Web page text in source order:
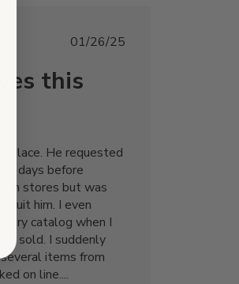
Published
01/26/25
this
He requested
days before
in stores but was
suit him. I even
catalog when I
sold. I suddenly
items from
on line....